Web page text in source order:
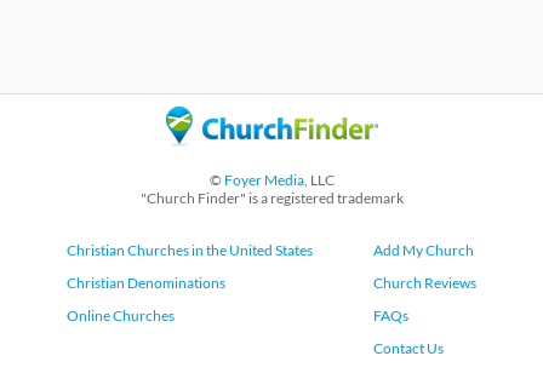
© Foyer Media, LLC
"Church Finder" is a registered trademark
Christian Churches in the United States
Christian Denominations
Online Churches
Add My Church
Church Reviews
FAQs
Contact Us